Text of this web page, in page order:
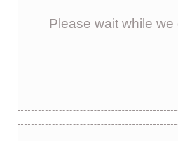
Please wait while we